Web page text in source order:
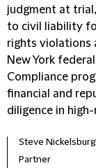
judgment at
to civil liability
rights violations
New York
Compliance
financial and
diligence in
Steve Nickelsburg
Partner